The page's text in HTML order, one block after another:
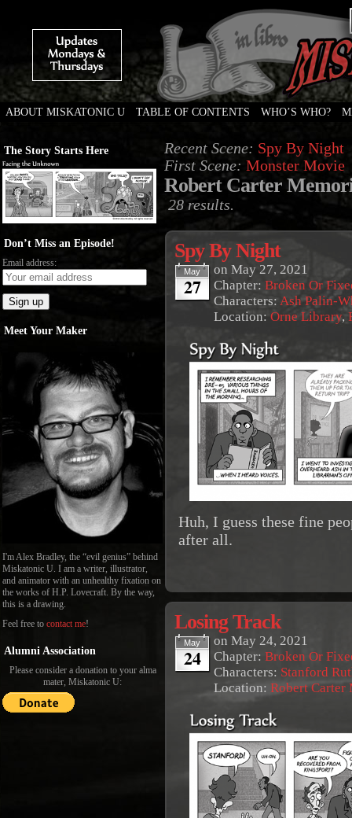
ABOUT MISKATONIC U TABLE OF CONTENTS WHO’S WHO?
The Story Starts Here
Don’t Miss an Episode!
Email address:
Meet Your Maker
I'm Alex Bradley, the “evil genius” behind
Miskatonic U. I am a writer, illustrator,
and animator with an unhealthy fixation on
the works of H.P. Lovecraft. By the way,
this is a drawing.
Feel free to contact me!
Alumni Association
Please consider a donation to your alma
mater, Miskatonic U:
Recent Scene: Spy By Night
First Scene: Monster Movie
Robert Carter
28 results.
Spy By Night
May
27
on May 27, 2021
Chapter: Broken Or
Characters: Ash Palin-
Location: Orne Library,
Huh, I guess these fine
after all.
Losing Track
May
24
on May 24, 2021
Chapter: Broken Or
Characters: Stanford
Location: Robert